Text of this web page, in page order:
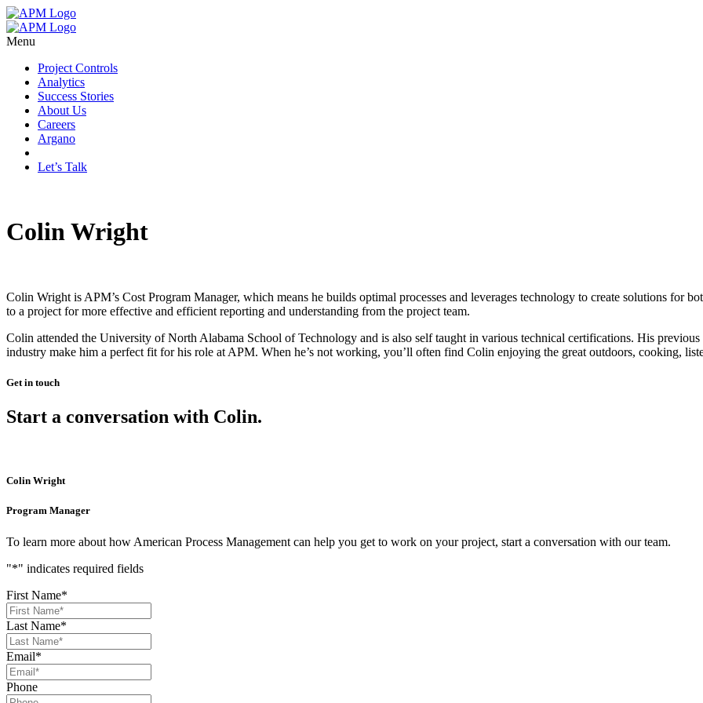
Menu
Project Controls
Analytics
Success Stories
About Us
Careers
Argano
Let’s Talk
Colin Wright
Colin Wright is APM’s Cost Program Manager, which means he builds optimal processes and leverages technology to create solutions for
to a project for more effective and efficient reporting and understanding from the project team.
Colin attended the University of North Alabama School of Technology and is also self taught in various technical certifications. His previous
industry make him a perfect fit for his role at APM. When he’s not working, you’ll often find Colin enjoying the great outdoors, cooking,
Get in touch
Start a conversation with Colin.
Colin Wright
Program Manager
To learn more about how American Process Management can help you get to work on your project, start a conversation with our team.
"*" indicates required fields
First Name*
Last Name*
Email*
Phone